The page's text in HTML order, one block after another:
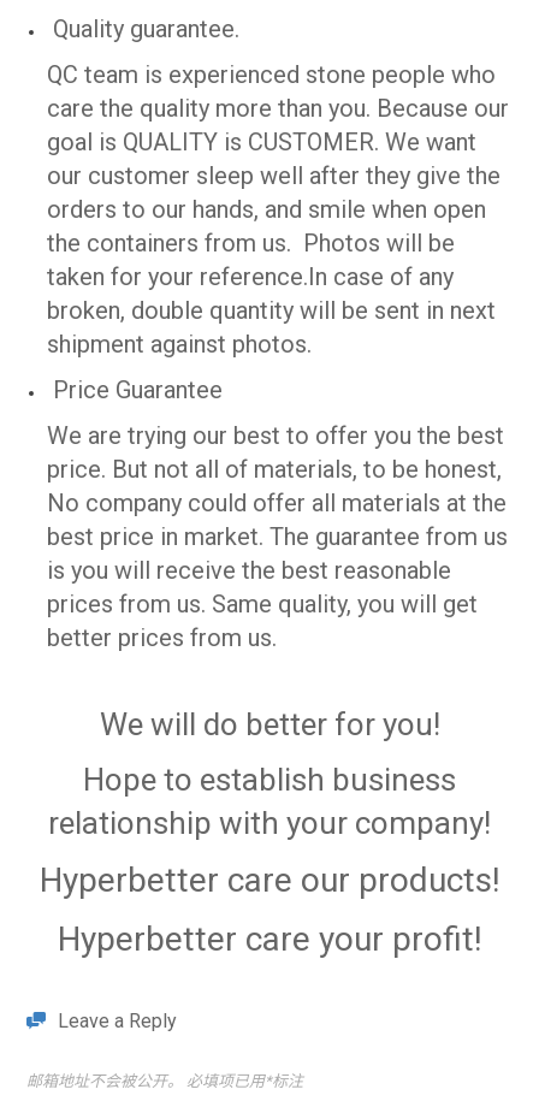
Quality guarantee.
QC team is experienced stone people who
care the quality more than you. Because our
goal is QUALITY is CUSTOMER. We want
our customer sleep well after they give the
orders to our hands, and smile when open
the containers from us. Photos will be
taken for your reference. In case of any
broken, double quantity will be sent in next
shipment against photos.
Price Guarantee
We are trying our best to offer you the best
price. But not all of materials, to be honest,
No company could offer all materials at the
best price in market. The guarantee from us
is you will receive the best reasonable
prices from us. Same quality, you will get
better prices from us.
We will do better for you!
Hope to establish business
relationship with your company!
Hyperbetter care our products!
Hyperbetter care your profit!
Leave a Reply
邮箱地址不会被公开。 必填项已用*标注